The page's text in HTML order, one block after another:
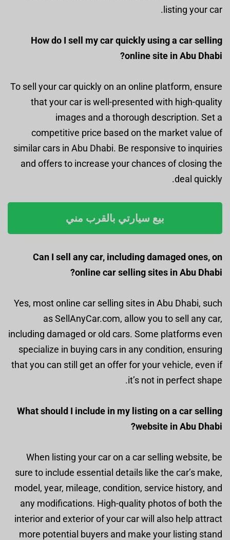
listing your car.
How do I sell my car quickly using a car selling
online site in Abu Dhabi?
To sell your car quickly on an online platform, ensure
that your car is well-presented with high-quality
images and a thorough description. Set a
competitive price based on the market value of
similar cars in Abu Dhabi. Be responsive to inquiries
and offers to increase your chances of closing the
deal quickly.
بيع سيارتي بالقرب مني
Can I sell any car, including damaged ones, on
online car selling sites in Abu Dhabi?
Yes, most online car selling sites in Abu Dhabi, such
as SellAnyCar.com, allow you to sell any car,
including damaged or old cars. Some platforms even
specialize in buying cars in any condition, ensuring
that you can still get an offer for your vehicle, even if
it’s not in perfect shape.
What should I include in my listing on a car selling
website in Abu Dhabi?
When listing your car on a car selling website, be
sure to include essential details like the car’s make,
model, year, mileage, condition, service history, and
any modifications. High-quality photos of both the
interior and exterior of your car will also help attract
more potential buyers and make your listing stand